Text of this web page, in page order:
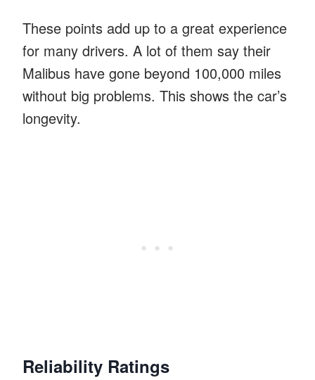
These points add up to a great experience
for many drivers. A lot of them say their
Malibus have gone beyond 100,000 miles
without big problems. This shows the car’s
longevity.
Reliability Ratings